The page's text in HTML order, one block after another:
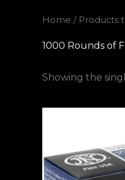
Home / Products
1000 Rounds of
Showing the